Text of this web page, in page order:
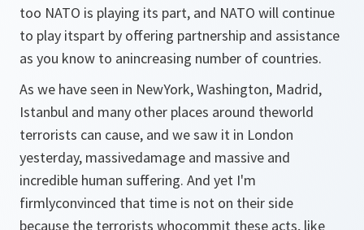
too NATO is playing its part, and NATO will continue
to play itspart by offering partnership and assistance
as you know to anincreasing number of countries.
As we have seen in NewYork, Washington, Madrid,
Istanbul and many other places around theworld
terrorists can cause, and we saw it in London
yesterday, massivedamage and massive and
incredible human suffering. And yet I'm
firmlyconvinced that time is not on their side
because the terrorists whocommit these acts, like